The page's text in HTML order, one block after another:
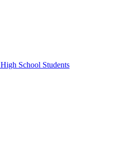
School Students